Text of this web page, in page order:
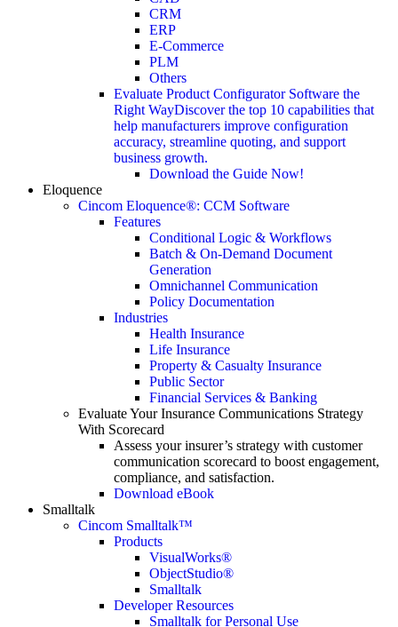
CRM
ERP
E-Commerce
PLM
Others
Evaluate Product Configurator Software the
Right WayDiscover the top 10 capabilities that
help manufacturers improve configuration
accuracy, streamline quoting, and support
business growth.
Download the Guide Now!
Eloquence
Cincom Eloquence®: CCM Software
Features
Conditional Logic & Workflows
Batch & On-Demand Document
Generation
Omnichannel Communication
Policy Documentation
Industries
Health Insurance
Life Insurance
Property & Casualty Insurance
Public Sector
Financial Services & Banking
Evaluate Your Insurance Communications Strategy
With Scorecard
Assess your insurer’s strategy with customer
communication scorecard to boost engagement,
compliance, and satisfaction.
Download eBook
Smalltalk
Cincom Smalltalk™
Products
VisualWorks®
ObjectStudio®
Smalltalk
Developer Resources
Smalltalk for Personal Use